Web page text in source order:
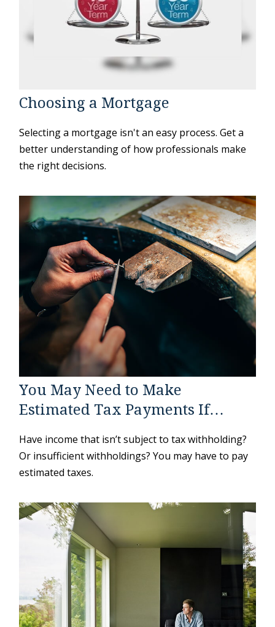
Choosing a Mortgage
Selecting a mortgage isn't an easy process. Get a
better understanding of how professionals make
the right decisions.
You May Need to Make
Estimated Tax Payments If…
Have income that isn’t subject to tax withholding?
Or insufficient withholdings? You may have to pay
estimated taxes.